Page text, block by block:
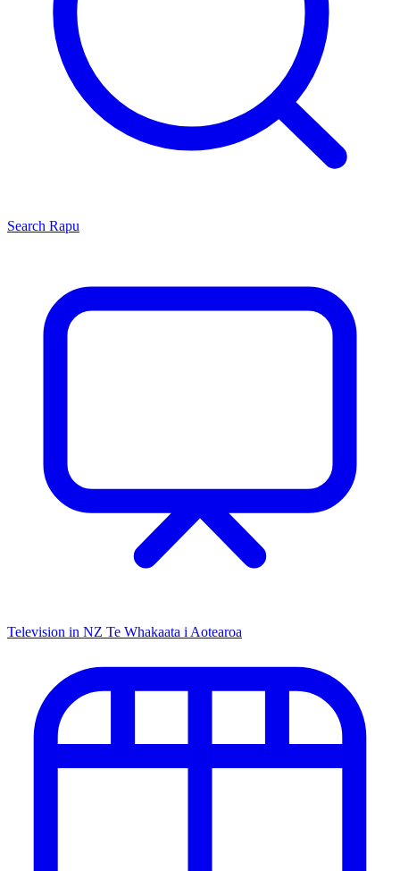
Search Rapu
Television in NZ Te Whakaata i Aotearoa